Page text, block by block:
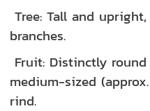
Tree: Tall and
branches.
Fruit: Distinctly
medium-sized
rind.